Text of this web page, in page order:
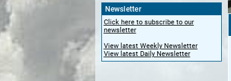
Newsletter
Click here to subscribe to our
newsletter
View latest Weekly Newsletter
View latest Daily Newsletter